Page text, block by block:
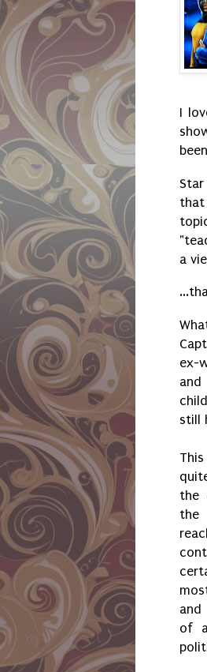
I
that
a
ex-
still
the
the
and
of